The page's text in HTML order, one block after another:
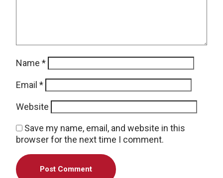
Name *
Email *
Website
Save my name, email, and website in this
browser for the next time I comment.